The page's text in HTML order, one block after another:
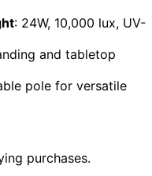
: 24W, 10,000 lux, UV-
and tabletop
pole for versatile
purchases.